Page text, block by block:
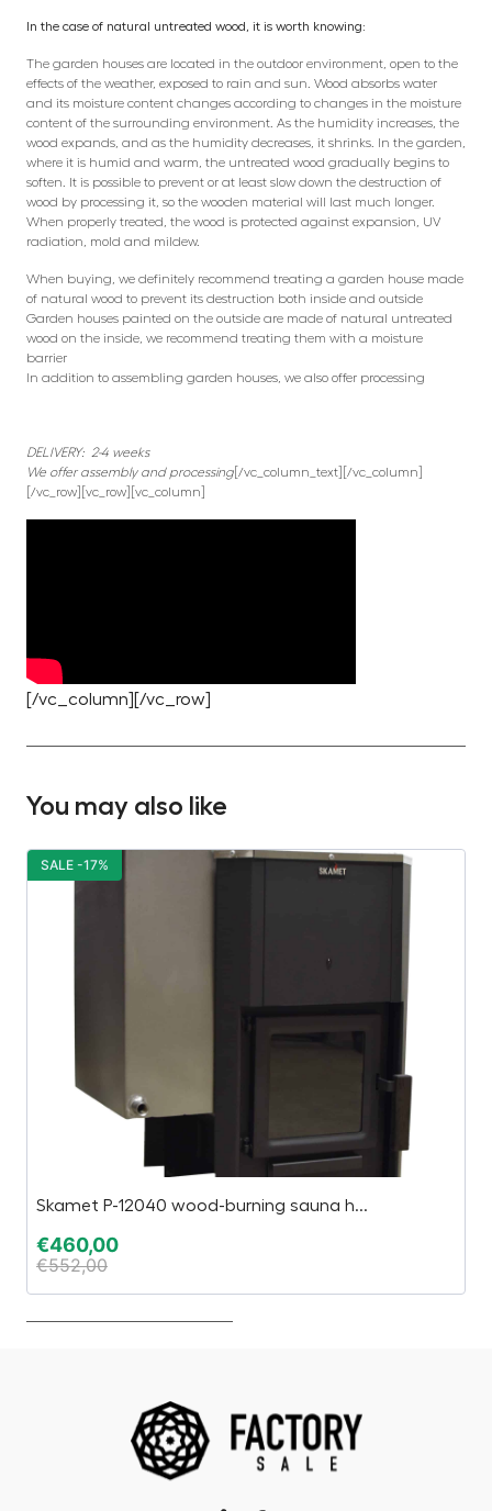
In the case of natural untreated wood, it is worth knowing:
The garden houses are located in the outdoor environment, open to the
effects of the weather, exposed to rain and sun. Wood absorbs water
and its moisture content changes according to changes in the moisture
content of the surrounding environment. As the humidity increases, the
wood expands, and as the humidity decreases, it shrinks. In the garden,
where it is humid and warm, the untreated wood gradually begins to
soften. It is possible to prevent or at least slow down the destruction of
wood by processing it, so the wooden material will last much longer.
When properly treated, the wood is protected against expansion, UV
radiation, mold and mildew.
When buying, we definitely recommend treating a garden house made
of natural wood to prevent its destruction both inside and outside
Garden houses painted on the outside are made of natural untreated
wood on the inside, we recommend treating them with a moisture
barrier
In addition to assembling garden houses, we also offer processing
DELIVERY: 2-4 weeks
We offer assembly and processing [/vc_column_text][/vc_column]
[/vc_row][vc_row][vc_column]
[/vc_column][/vc_row]
You may also like
Skamet P-12040 wood-burning sauna h...
€460,00
€552,00
SALE -17%